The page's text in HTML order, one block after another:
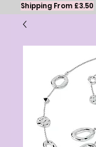
Shipping From £3.50